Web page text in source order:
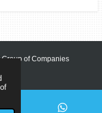
of Companies